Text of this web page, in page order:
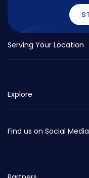
Serving Your Location
Explore
Find us on Social Media